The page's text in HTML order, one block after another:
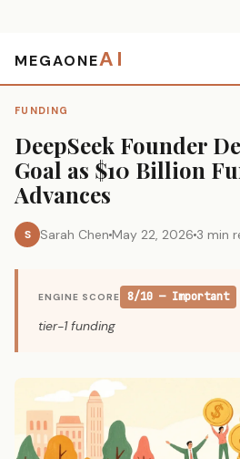
MEGAONEAI
FUNDING
DeepSeek Founder
Goal as $10 Billion
Advances
S Sarah Chen May 22, 2026 3 min
ENGINE SCORE 8/10 — Important
tier-1 funding